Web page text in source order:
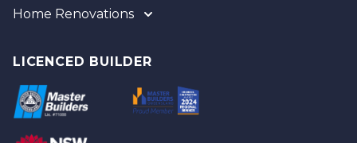
Gold Coast
Logan
Brisbane
Home Renovations
Tweed
LICENCED BUILDER